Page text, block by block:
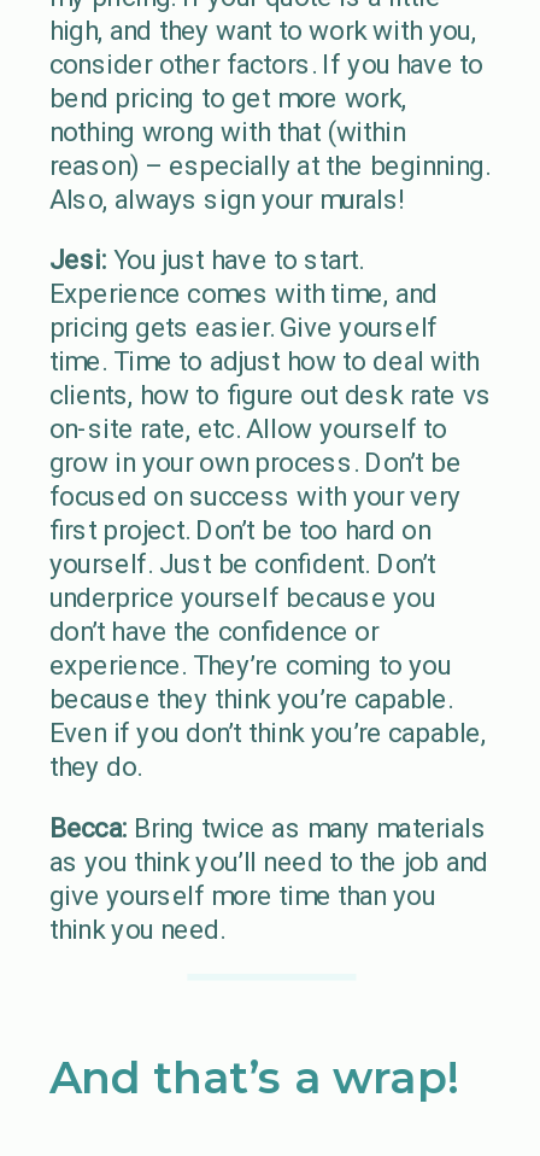
high, and they want to work with you,
consider other factors. If you have to
bend pricing to get more work,
nothing wrong with that (within
reason) – especially at the beginning.
Also, always sign your murals!
Jesi: You just have to start.
Experience comes with time, and
pricing gets easier. Give yourself
time. Time to adjust how to deal with
clients, how to figure out desk rate vs
on-site rate, etc. Allow yourself to
grow in your own process. Don’t be
focused on success with your very
first project. Don’t be too hard on
yourself. Just be confident. Don’t
underprice yourself because you
don’t have the confidence or
experience. They’re coming to you
because they think you’re capable.
Even if you don’t think you’re capable,
they do.
Becca: Bring twice as many materials
as you think you’ll need to the job and
give yourself more time than you
think you need.
And that’s a wrap!